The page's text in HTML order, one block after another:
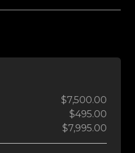
$7,500.00
$495.00
$7,995.00